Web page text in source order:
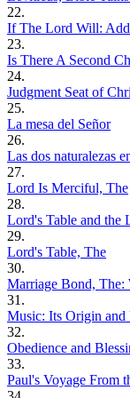
22.
If The Lord Will:
23.
Is There A Second
24.
Judgment Seat of
25.
La mesa del Señor
26.
Las dos naturalezas
27.
Lord Is Merciful, The
28.
Lord's Table and the
29.
Lord's Table, The
30.
Marriage Bond, The:
31.
Music: Its Origin and
32.
Obedience and
33.
Paul's Voyage From